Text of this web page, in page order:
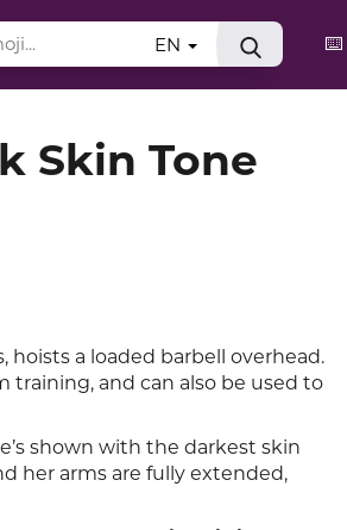
⌨️
EN
Skin Tone
a loaded barbell overhead.
and can also be used to
shown with the darkest skin
her arms are fully extended,